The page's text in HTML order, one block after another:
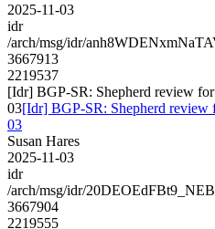
2025-11-03
idr
/arch/msg/idr/
3667913
2219537
[Idr] BGP-SR: Shepherd review
03[Idr] BGP-SR: Shepherd
03
Susan Hares
2025-11-03
idr
/arch/msg/idr/
3667904
2219555